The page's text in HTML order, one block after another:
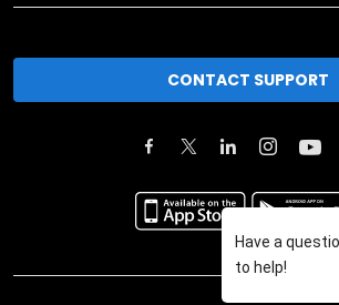
CONTACT SUPPORT